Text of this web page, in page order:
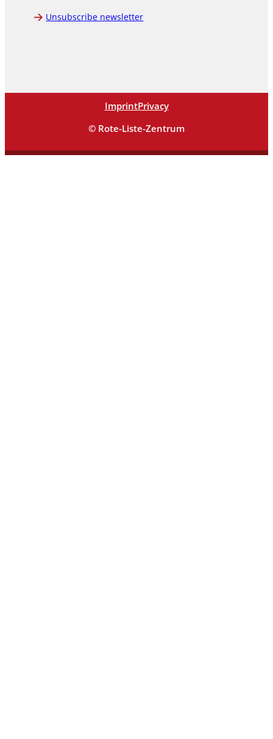
Unsubscribe newsletter
ImprintPrivacy
© Rote-Liste-Zentrum